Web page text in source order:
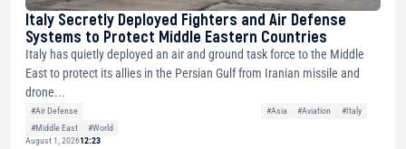
Italy Secretly Deployed Fighters and Air Defense
Systems to Protect Middle Eastern Countries
Italy has quietly deployed an air and ground task force to the Middle
East to protect its allies in the Persian Gulf from Iranian missile and
drone...
#Air Defense #Asia #Aviation
#Italy
#Middle East
#World
August 1, 202612:23